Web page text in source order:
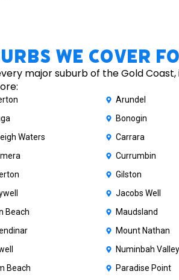
We Cover
major suburb of the Gold Coast,
Arundel
Bonogin
Waters Carrara
Currumbin
Gilston
Jacobs Well
Beach Maudsland
Mount Nathan
Numinbah Valley
Beach Paradise Point